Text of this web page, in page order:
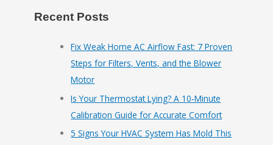
Recent Posts
Fix Weak Home AC Airflow Fast: 7 Proven
Steps for Filters, Vents, and the Blower
Motor
Is Your Thermostat Lying? A 10‑Minute
Calibration Guide for Accurate Comfort
5 Signs Your HVAC System Has Mold This